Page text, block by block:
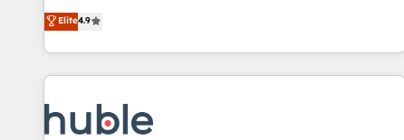
us to unlock your business's full potential and achieve
sustained growth in today's competitive market.
onboarding, to training, from developing a new website to
lead generation and digital marketing; we do it all (and with
great results)! In short, our services include: - HubSpot
consultancy: onboarding, training, data migration - HubSpot
Marketing & sales solutions: digital marketing, advertising,
Elite4.9